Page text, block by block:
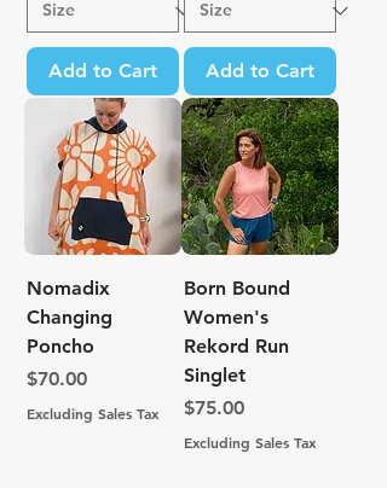
Add to Cart Add to Cart
Nomadix
Changing
Poncho
Price
$70.00
Excluding Sales Tax
Born Bound
Women's
Rekord Run
Singlet
Price
$75.00
Excluding Sales Tax